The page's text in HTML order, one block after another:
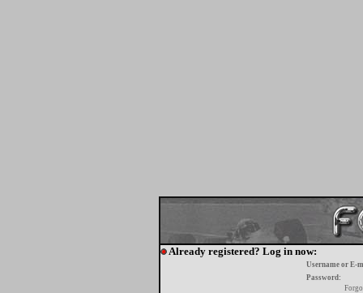
Already registered? Log in now:
Username or E-
Password: